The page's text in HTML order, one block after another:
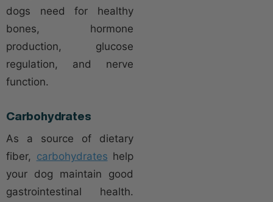
dogs need for healthy
bones, hormone
production, glucose
regulation, and nerve
function.
Carbohydrates
As a source of dietary
fiber, carbohydrates help
your dog maintain good
gastrointestinal health.